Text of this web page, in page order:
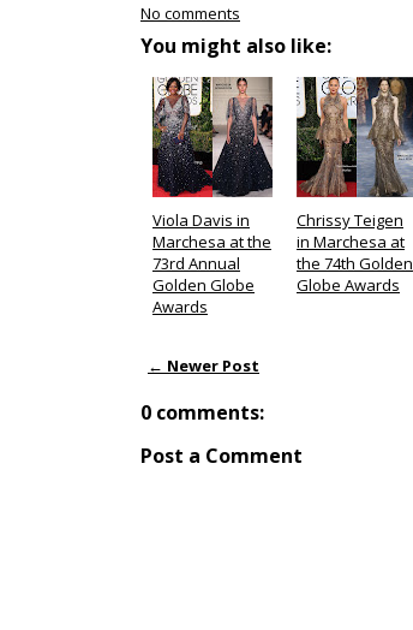
No comments
You might also like:
Viola Davis in
Marchesa at the
73rd Annual
Golden Globe
Awards
Chrissy Teigen
in Marchesa at
the 74th Golden
Globe Awards
← Newer Post
0 comments:
Post a Comment